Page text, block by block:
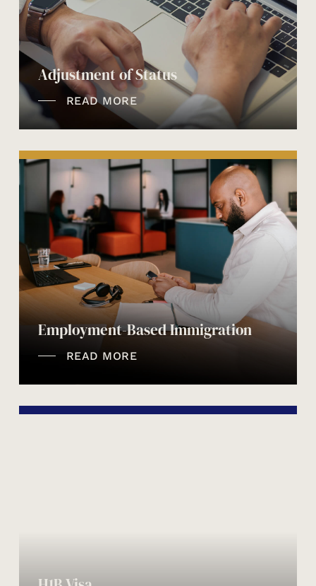
Adjustment of Status
READ MORE
Employment-Based Immigration
READ MORE